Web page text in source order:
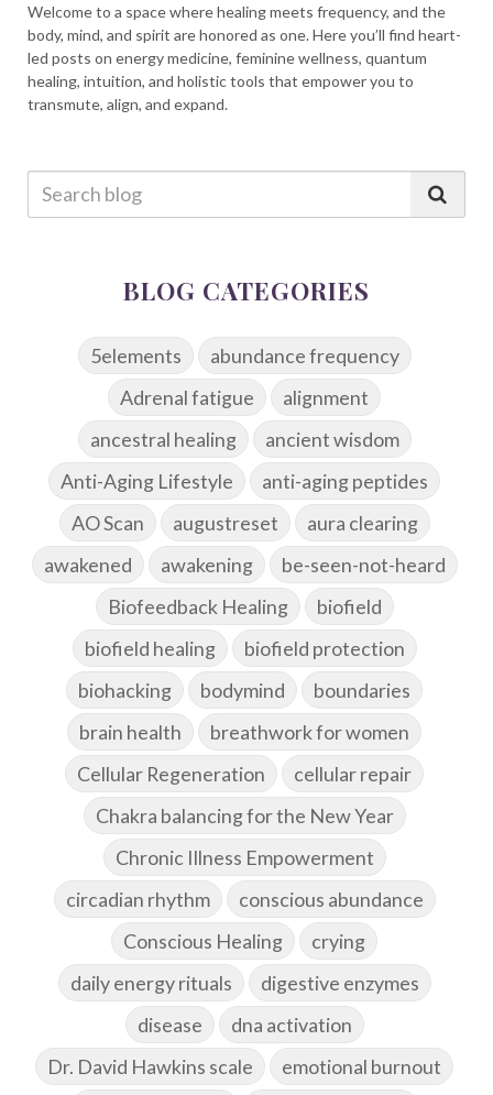
Welcome to a space where healing meets frequency, and the
body, mind, and spirit are honored as one. Here you’ll find heart-
led posts on energy medicine, feminine wellness, quantum
healing, intuition, and holistic tools that empower you to
transmute, align, and expand.
BLOG CATEGORIES
5elements
abundance frequency
Adrenal fatigue
alignment
ancestral healing
ancient wisdom
Anti-Aging Lifestyle
anti-aging peptides
AO Scan
augustreset
aura clearing
awakened
awakening
be-seen-not-heard
Biofeedback Healing
biofield
biofield healing
biofield protection
biohacking
bodymind
boundaries
brain health
breathwork for women
Cellular Regeneration
cellular repair
Chakra balancing for the New Year
Chronic Illness Empowerment
circadian rhythm
conscious abundance
Conscious Healing
crying
daily energy rituals
digestive enzymes
disease
dna activation
Dr. David Hawkins scale
emotional burnout